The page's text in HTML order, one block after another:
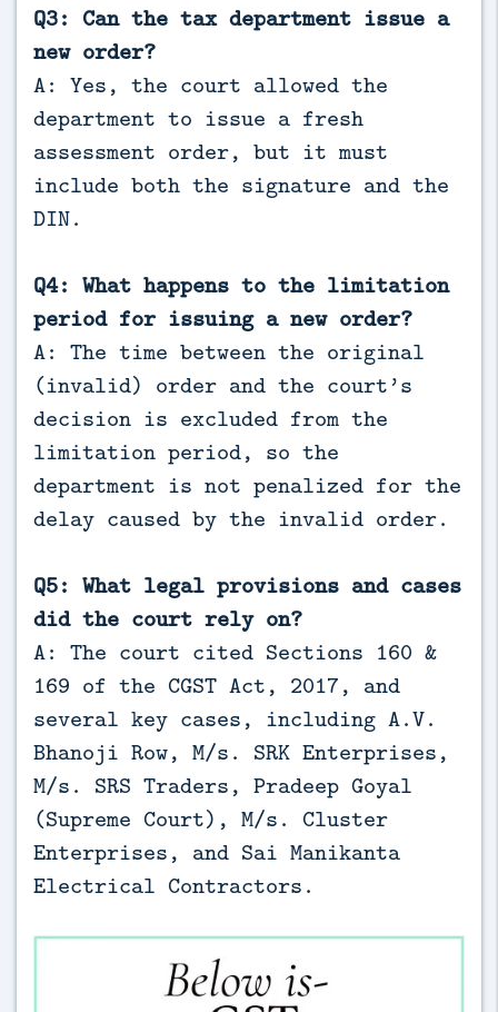
Q3: Can the tax department issue a
new order?
A: Yes, the court allowed the
department to issue a fresh
assessment order, but it must
include both the signature and the
DIN.
Q4: What happens to the limitation
period for issuing a new order?
A: The time between the original
(invalid) order and the court’s
decision is excluded from the
limitation period, so the
department is not penalized for the
delay caused by the invalid order.
Q5: What legal provisions and cases
did the court rely on?
A: The court cited Sections 160 &
169 of the CGST Act, 2017, and
several key cases, including A.V.
Bhanoji Row, M/s. SRK Enterprises,
M/s. SRS Traders, Pradeep Goyal
(Supreme Court), M/s. Cluster
Enterprises, and Sai Manikanta
Electrical Contractors.